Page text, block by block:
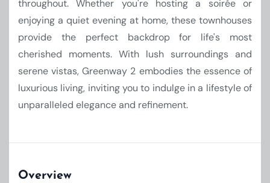
throughout. Whether you're hosting a soirée or
enjoying a quiet evening at home, these townhouses
provide the perfect backdrop for life's most
cherished moments. With lush surroundings and
serene vistas, Greenway 2 embodies the essence of
luxurious living, inviting you to indulge in a lifestyle of
unparalleled elegance and refinement.
Overview